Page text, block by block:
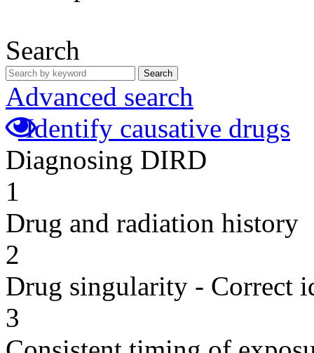
Search
Search
Advanced search
Identify causative drugs
Diagnosing DIRD
1
Drug and radiation history
2
Drug singularity - Correct
3